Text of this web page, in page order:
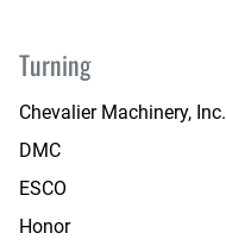
Turning
Chevalier Machinery, Inc.
DMC
ESCO
Honor